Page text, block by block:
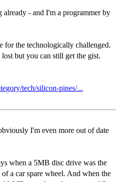
already - and I'm a programmer by
for the technologically challenged.
lost but you can still get the gist.
tech/silicon-pines/...
I'm even more out of date
when a 5MB disc drive was the
a car spare wheel. And when the